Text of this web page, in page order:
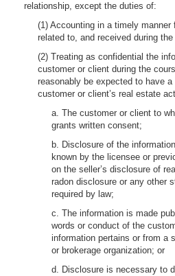
relationship, except the duties of:
(1) Accounting in a timely manner
related to, and received during
(2) Treating as confidential the
customer or client during the
reasonably be expected to have
customer or client’s real estate
a. The customer or client to
grants written consent;
b. Disclosure of the
known by the licensee or
on the seller’s disclosure of
radon disclosure or any other
required by law;
c. The information is made
words or conduct of the
information pertains or from a
or brokerage organization; or
d. Disclosure is necessary to